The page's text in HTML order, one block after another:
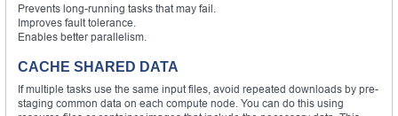
Prevents long-running tasks that may fail.
Improves fault tolerance.
Enables better parallelism.
CACHE SHARED DATA
If multiple tasks use the same input files, avoid repeated downloads by pre-
staging common data on each compute node. You can do this using